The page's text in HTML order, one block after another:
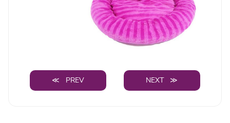
≪ PREV NEXT ≫